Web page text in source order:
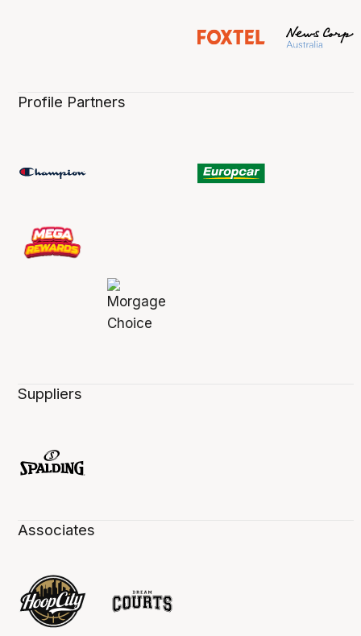
Profile Partners
Suppliers
Associates